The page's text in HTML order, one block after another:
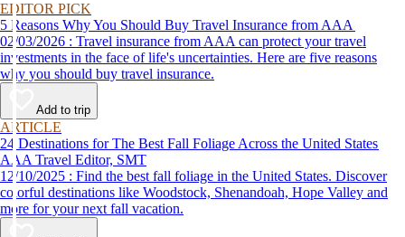
EDITOR PICK
5 Reasons Why You Should Buy Travel Insurance from AAA
02/03/2026 : Travel insurance from AAA can protect your travel
investments in the face of life's uncertainties. Here are five reasons
why you should buy travel insurance.
Add to trip
ARTICLE
24 Destinations for The Best Fall Foliage Across the United States
AAA Travel Editor, SMT
12/10/2025 : Find the best fall foliage in the United States. Discover
colorful destinations like Woodstock, Shenandoah, Hope Valley and
more for your next fall vacation.